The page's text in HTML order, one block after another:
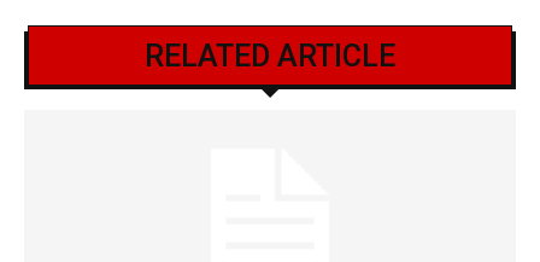
RELATED ARTICLE